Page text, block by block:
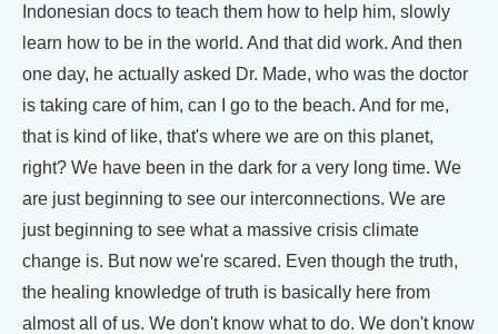
Indonesian docs to teach them how to help him, slowly
learn how to be in the world. And that did work. And then
one day, he actually asked Dr. Made, who was the doctor
is taking care of him, can I go to the beach. And for me,
that is kind of like, that's where we are on this planet,
right? We have been in the dark for a very long time. We
are just beginning to see our interconnections. We are
just beginning to see what a massive crisis climate
change is. But now we're scared. Even though the truth,
the healing knowledge of truth is basically here from
almost all of us. We don't know what to do. We don't know